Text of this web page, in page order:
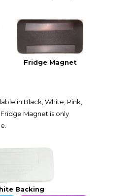
Fridge Magnet
in Black, White, Pink,
Magnet is only
Backing